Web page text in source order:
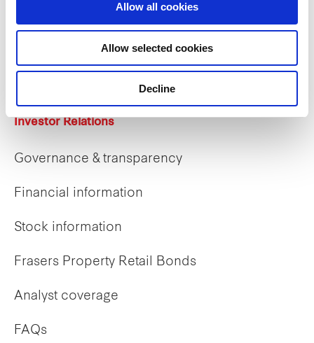
Allow all cookies
Allow selected cookies
Decline
Early careers
Investor Relations
Governance & transparency
Financial information
Stock information
Frasers Property Retail Bonds
Analyst coverage
FAQs